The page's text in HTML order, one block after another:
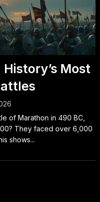
Most
of Marathon in 490 BC,
They faced over 6,000
shows...